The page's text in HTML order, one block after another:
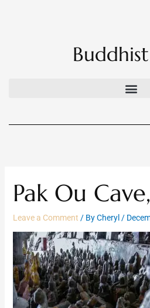
Pak Ou
Leave a Comment / ByCheryl /